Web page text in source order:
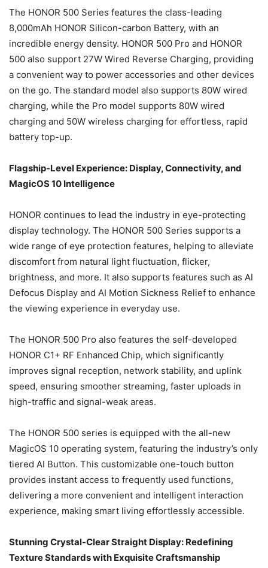
The HONOR 500 Series features the class-leading
8,000mAh HONOR Silicon-carbon Battery, with an
incredible energy density. HONOR 500 Pro and HONOR
500 also support 27W Wired Reverse Charging, providing
a convenient way to power accessories and other devices
on the go. The standard model also supports 80W wired
charging, while the Pro model supports 80W wired
charging and 50W wireless charging for effortless, rapid
battery top-up.
Flagship-Level Experience: Display, Connectivity, and
MagicOS 10 Intelligence
HONOR continues to lead the industry in eye-protecting
display technology. The HONOR 500 Series supports a
wide range of eye protection features, helping to alleviate
discomfort from natural light fluctuation, flicker,
brightness, and more. It also supports features such as AI
Defocus Display and AI Motion Sickness Relief to enhance
the viewing experience in everyday use.
The HONOR 500 Pro also features the self-developed
HONOR C1+ RF Enhanced Chip, which significantly
improves signal reception, network stability, and uplink
speed, ensuring smoother streaming, faster uploads in
high-traffic and signal-weak areas.
The HONOR 500 series is equipped with the all-new
MagicOS 10 operating system, featuring the industry’s only
tiered AI Button. This customizable one-touch button
provides instant access to frequently used functions,
delivering a more convenient and intelligent interaction
experience, making smart living effortlessly accessible.
Stunning Crystal-Clear Straight Display: Redefining
Texture Standards with Exquisite Craftsmanship